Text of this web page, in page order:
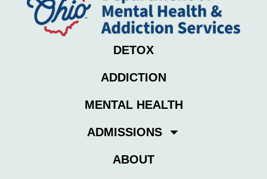
DETOX
ADDICTION
MENTAL HEALTH
ADMISSIONS
ABOUT